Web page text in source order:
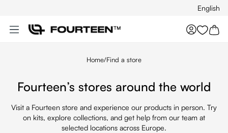
English
You
Home/Find a store
Fourteen’s stores around the world
Visit a Fourteen store and experience our products in person. Try
on kits, explore collections, and get help from our team at
selected locations across Europe.